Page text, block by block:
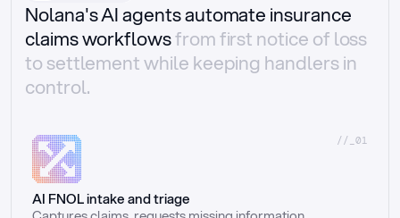
Nolana's AI agents automate insurance
claims workflowsfrom first notice of loss
to settlement while keeping handlers in
control.
//_01
AI FNOL intake and triage